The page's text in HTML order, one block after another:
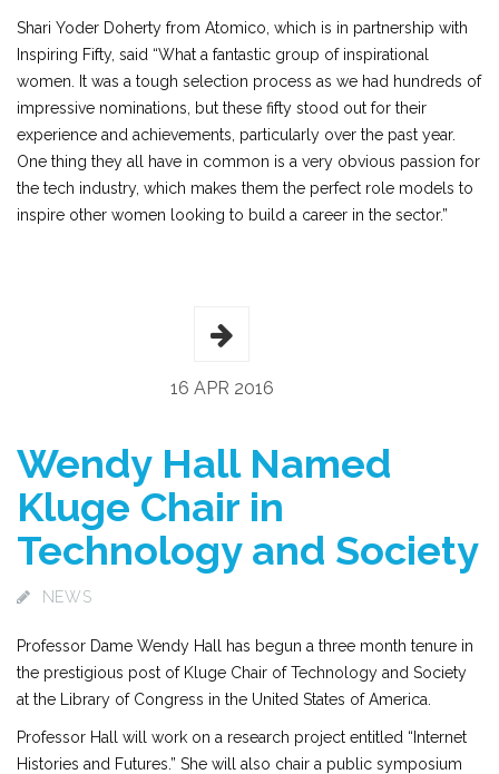
Shari Yoder Doherty from Atomico, which is in partnership with
Inspiring Fifty, said “What a fantastic group of inspirational
women. It was a tough selection process as we had hundreds of
impressive nominations, but these fifty stood out for their
experience and achievements, particularly over the past year.
One thing they all have in common is a very obvious passion for
the tech industry, which makes them the perfect role models to
inspire other women looking to build a career in the sector.”
16 APR 2016
Wendy Hall Named
Kluge Chair in
Technology and Society
NEWS
Professor Dame Wendy Hall has begun a three month tenure in
the prestigious post of Kluge Chair of Technology and Society
at the Library of Congress in the United States of America.
Professor Hall will work on a research project entitled “Internet
Histories and Futures.” She will also chair a public symposium